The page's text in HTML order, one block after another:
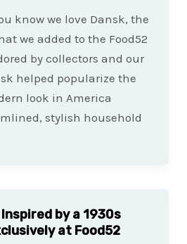
know we love Dansk, the
we added to the Food52
by collectors and our
helped popularize the
look in America
stylish household
by a 1930s
at Food52